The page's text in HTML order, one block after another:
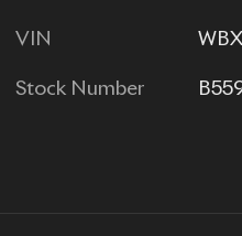
VIN
Stock Number